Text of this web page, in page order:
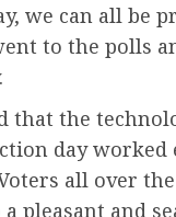
we can all be
to the polls
that the
day worked
all over
pleasant and